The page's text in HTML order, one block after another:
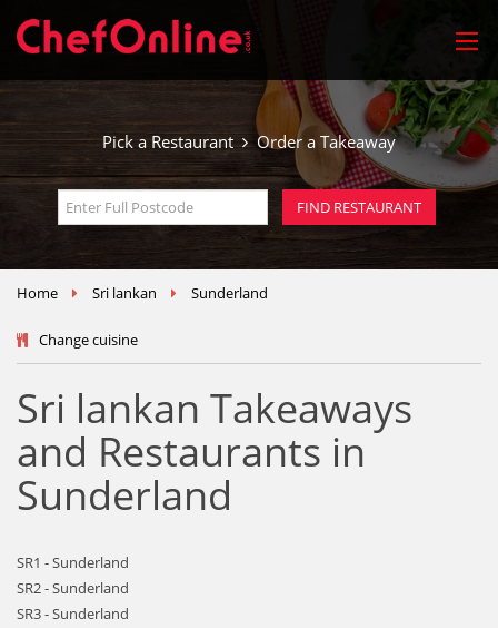
Pick a Restaurant Order a Takeaway
Home Sri lankan Sunderland
Change cuisine
Sri lankan Takeaways
and Restaurants in
Sunderland
SR1 - Sunderland
SR2 - Sunderland
SR3 - Sunderland